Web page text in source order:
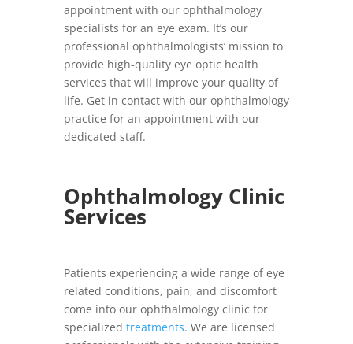
appointment with our ophthalmology
specialists for an eye exam. It’s our
professional ophthalmologists’ mission to
provide high-quality eye optic health
services that will improve your quality of
life. Get in contact with our ophthalmology
practice for an appointment with our
dedicated staff.
Ophthalmology Clinic
Services
Patients experiencing a wide range of eye
related conditions, pain, and discomfort
come into our ophthalmology clinic for
specialized treatments. We are licensed